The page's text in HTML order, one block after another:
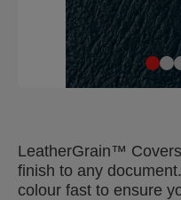
LeatherGrain™
finish to any
colour fast to ensure